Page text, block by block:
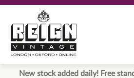
to
navigation
to
content
New stock added daily! Free